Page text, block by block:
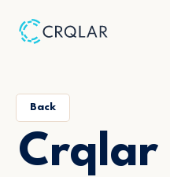
Back
Crqlar